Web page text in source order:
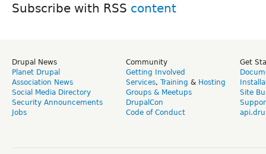
Subscribe with RSS
Drupal News
Planet Drupal
Association News
Social Media Directory
Security Announcements
Jobs
Community
Getting Involved
Services, Training & Hosting
Groups & Meetups
DrupalCon
Code of Conduct
Get
Site